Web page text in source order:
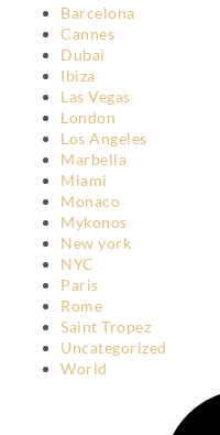
Barcelona
Cannes
Dubai
Ibiza
Las Vegas
London
Los Angeles
Marbella
Miami
Monaco
Mykonos
New york
NYC
Paris
Rome
Saint Tropez
Uncategorized
World